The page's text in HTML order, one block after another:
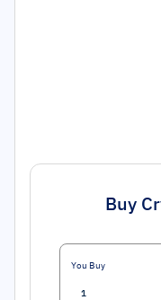
Buy
You Buy